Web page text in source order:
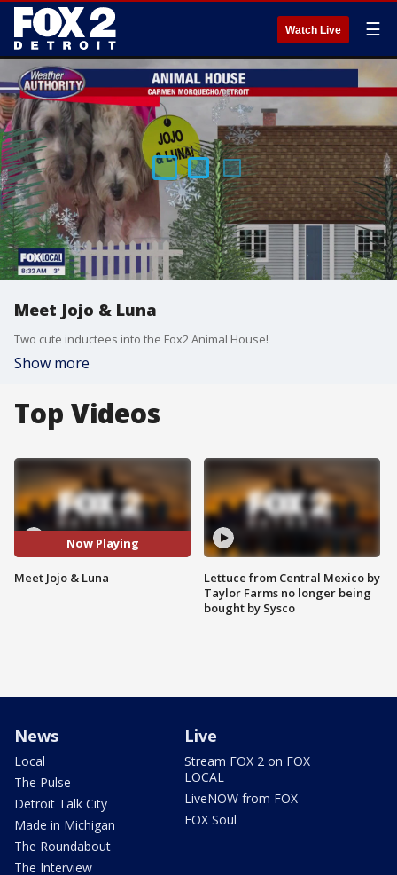
Watch Live ☰
Meet Jojo & Luna
Two cute inductees into the Fox2 Animal House!
Show more
Top Videos
Now Playing
Meet Jojo & Luna
Lettuce from Central Mexico by
Taylor Farms no longer being
bought by Sysco
News
Local
The Pulse
Detroit Talk City
Made in Michigan
The Roundabout
The Interview
Live
Stream FOX 2 on FOX
LOCAL
LiveNOW from FOX
FOX Soul